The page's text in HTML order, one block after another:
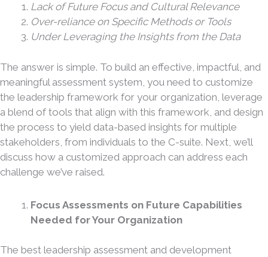
Lack of Future Focus and Cultural Relevance
Over-reliance on Specific Methods or Tools
Under Leveraging the Insights from the Data
The answer is simple. To build an effective, impactful, and
meaningful assessment system, you need to customize
the leadership framework for your organization, leverage
a blend of tools that align with this framework, and design
the process to yield data-based insights for multiple
stakeholders, from individuals to the C-suite. Next, we’ll
discuss how a customized approach can address each
challenge we’ve raised.
Focus Assessments on Future Capabilities
Needed for Your Organization
The best leadership assessment and development